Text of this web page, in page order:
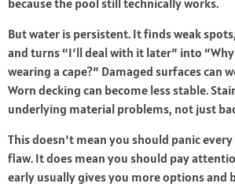
because the pool still technically works.
But water is persistent. It finds weak
and turns “I’ll deal with it later” into
wearing a cape?” Damaged surfaces can
Worn decking can become less stable.
underlying material problems, not just
This doesn’t mean you should panic
flaw. It does mean you should pay
early usually gives you more options and